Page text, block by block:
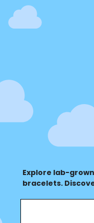
Explore lab-
bracelets.